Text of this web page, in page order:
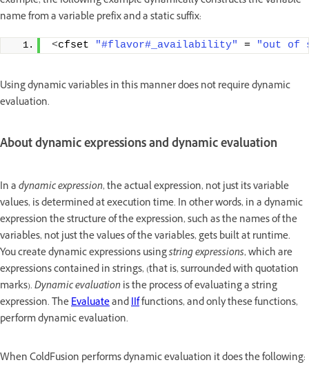
name from a variable prefix and a static suffix:
<cfset "#flavor#_availability" = "out of
Using dynamic variables in this manner does not require dynamic
evaluation.
About dynamic expressions and dynamic evaluation
In adynamic expression, the actual expression, not just its variable
values, is determined at execution time. In other words, in a dynamic
expression the structure of the expression, such as the names of the
variables, not just the values of the variables, gets built at runtime.
You create dynamic expressions usingstring expressions, which are
expressions contained in strings, (that is, surrounded with quotation
marks).Dynamic evaluationis the process of evaluating a string
expression. TheEvaluateandIIffunctions, and only these functions,
perform dynamic evaluation.
When ColdFusion performs dynamic evaluation it does the following: